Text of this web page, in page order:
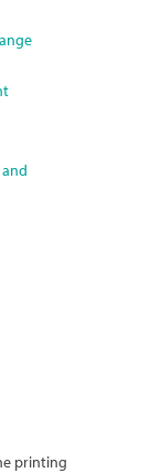
printing